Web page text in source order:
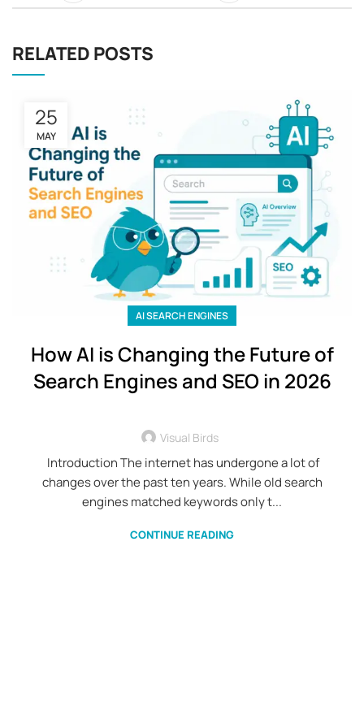
RELATED POSTS
25
MAY
AI SEARCH ENGINES
How AI is Changing the Future of
Search Engines and SEO in 2026
Visual Birds
Introduction The internet has undergone a lot of
changes over the past ten years. While old search
engines matched keywords only t...
CONTINUE READING